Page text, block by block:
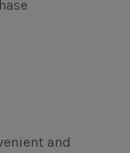
and